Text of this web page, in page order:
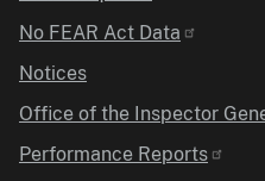
No FEAR Act Data
Notices
Office of the Inspector
Performance Reports